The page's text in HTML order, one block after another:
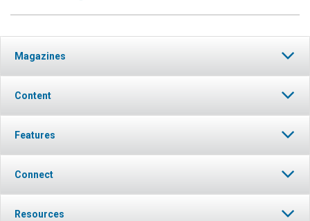
Magazines
Content
Features
Connect
Resources